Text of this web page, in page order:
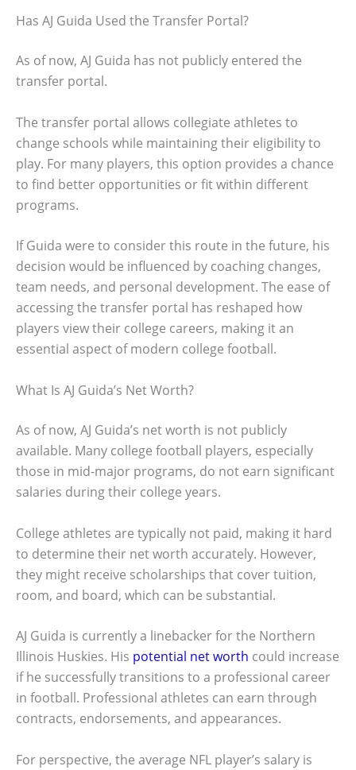
Has AJ Guida Used the Transfer Portal?
As of now, AJ Guida has not publicly entered the
transfer portal.
The transfer portal allows collegiate athletes to
change schools while maintaining their eligibility to
play. For many players, this option provides a chance
to find better opportunities or fit within different
programs.
If Guida were to consider this route in the future, his
decision would be influenced by coaching changes,
team needs, and personal development. The ease of
accessing the transfer portal has reshaped how
players view their college careers, making it an
essential aspect of modern college football.
What Is AJ Guida’s Net Worth?
As of now, AJ Guida’s net worth is not publicly
available. Many college football players, especially
those in mid-major programs, do not earn significant
salaries during their college years.
College athletes are typically not paid, making it hard
to determine their net worth accurately. However,
they might receive scholarships that cover tuition,
room, and board, which can be substantial.
AJ Guida is currently a linebacker for the Northern
Illinois Huskies. His potential net worth could increase
if he successfully transitions to a professional career
in football. Professional athletes can earn through
contracts, endorsements, and appearances.
For perspective, the average NFL player’s salary is